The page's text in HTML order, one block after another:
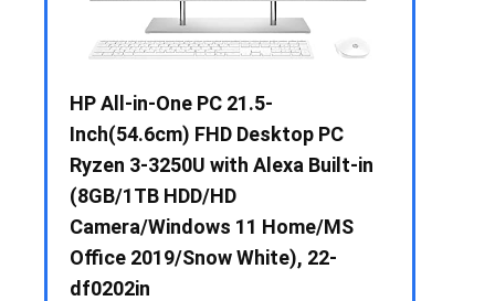
HP All-in-One PC 21.5-
Inch(54.6cm) FHD Desktop PC
Ryzen 3-3250U with Alexa Built-in
(8GB/1TB HDD/HD
Camera/Windows 11 Home/MS
Office 2019/Snow White), 22-
df0202in